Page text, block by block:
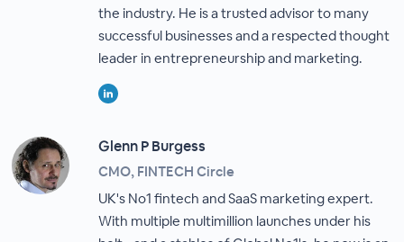
the industry. He is a trusted advisor to many
successful businesses and a respected thought
leader in entrepreneurship and marketing.
Glenn P Burgess
CMO, FINTECH Circle
UK's No1 fintech and SaaS marketing expert.
With multiple multimillion launches under his